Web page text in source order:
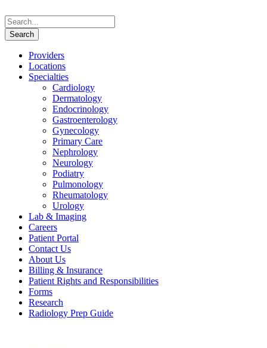
Providers
Locations
Specialties
Cardiology
Dermatology
Endocrinology
Gastroenterology
Gynecology
Primary Care
Nephrology
Neurology
Podiatry
Pulmonology
Rheumatology
Urology
Lab & Imaging
Careers
Patient Portal
Contact Us
About Us
Billing & Insurance
Patient Rights and Responsibilities
Forms
Research
Radiology Prep Guide